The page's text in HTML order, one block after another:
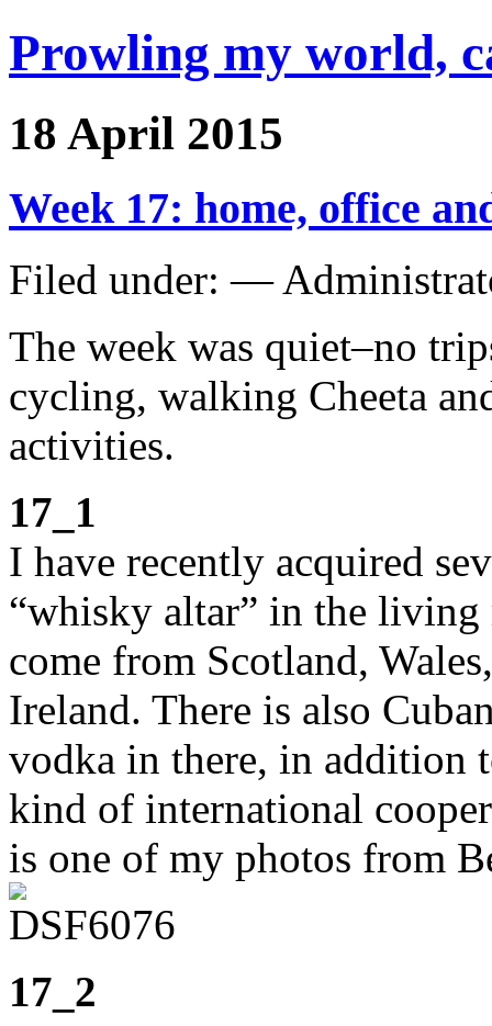
Prowling my world,
18 April 2015
Week 17: home, office
Filed under: —
The week was quiet–no
cycling, walking Cheeta
activities.
17_1
I have recently acquired
“whisky altar” in the living
come from Scotland,
Ireland. There is also
vodka in there, in addition
kind of international
is one of my photos from
17_2